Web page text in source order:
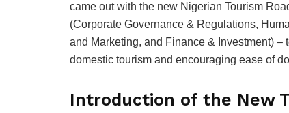
came out with the new Nigerian Tourism
(Corporate Governance & Regulations,
and Marketing, and Finance & Investment)
domestic tourism and encouraging ease of
Introduction of the New